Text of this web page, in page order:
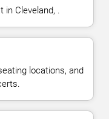
in Cleveland, .
locations, and